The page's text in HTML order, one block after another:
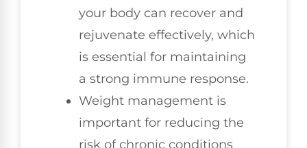
your body can recover and
rejuvenate effectively, which
is essential for maintaining
a strong immune response.
Weight management is
important for reducing the
risk of chronic conditions